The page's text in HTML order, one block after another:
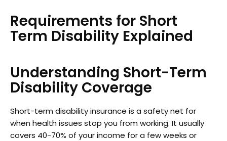
Requirements for Short
Term Disability Explained
Understanding Short-Term
Disability Coverage
Short-term disability insurance is a safety net for
when health issues stop you from working. It usually
covers 40-70% of your income for a few weeks or